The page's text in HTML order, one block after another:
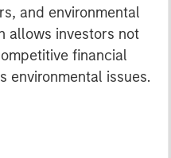
and environmental
allows investors not
financial
environmental issues.